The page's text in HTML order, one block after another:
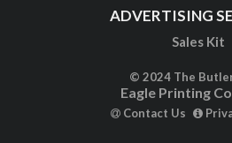
ADVERTISING
Sales Kit
© 2024 The
Eagle Printing
Contact Us